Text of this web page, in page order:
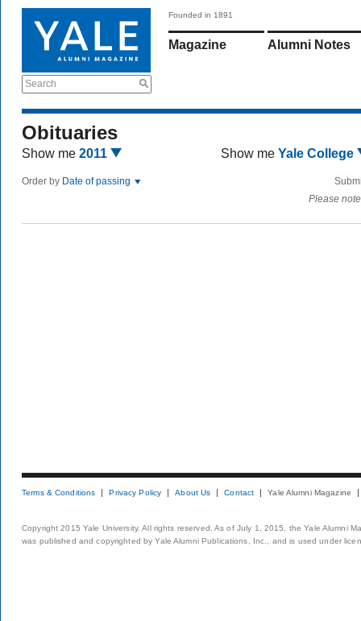
Search
Founded in 1891
Magazine Alumni Notes
Obituaries
Show me 2011 Show me Yale College
Order by Date of passing
Please
Terms & Conditions Privacy Policy About Us Contact Yale Alumni Magazine
Copyright 2015 Yale University. All rights reserved. As of July 1, 2015, the Yale Alumni
was published and copyrighted by Yale Alumni Publications, Inc., and is used under